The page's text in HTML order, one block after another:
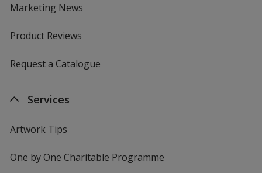
Marketing News
Product Reviews
Request a Catalogue
Services
Artwork Tips
One by One Charitable Programme